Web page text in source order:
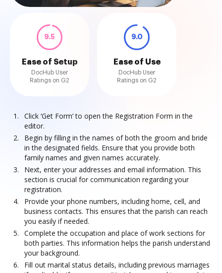
9.5
Ease of Setup
DocHub User
Ratings on G2
9.0
Ease of Use
DocHub User
Ratings on G2
Click ‘Get Form’ to open the Registration Form in the
editor.
Begin by filling in the names of both the groom and bride
in the designated fields. Ensure that you provide both
family names and given names accurately.
Next, enter your addresses and email information. This
section is crucial for communication regarding your
registration.
Provide your phone numbers, including home, cell, and
business contacts. This ensures that the parish can reach
you easily if needed.
Complete the occupation and place of work sections for
both parties. This information helps the parish understand
your background.
Fill out marital status details, including previous marriages